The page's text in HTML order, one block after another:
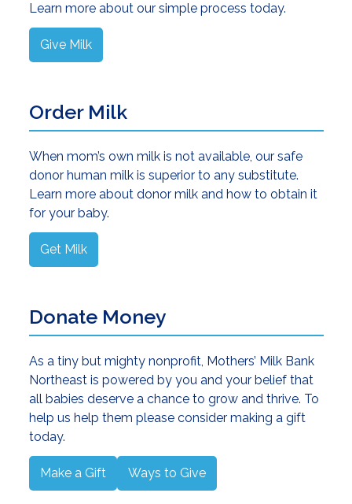
Learn more about our simple process today.
Give Milk
Order Milk
When mom’s own milk is not available, our safe
donor human milk is superior to any substitute.
Learn more about donor milk and how to obtain it
for your baby.
Get Milk
Donate Money
As a tiny but mighty nonprofit, Mothers’ Milk Bank
Northeast is powered by you and your belief that
all babies deserve a chance to grow and thrive. To
help us help them please consider making a gift
today.
Make a Gift Ways to Give